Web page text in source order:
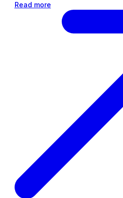
Read more